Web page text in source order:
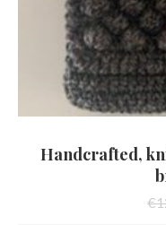
Handcrafted,
€